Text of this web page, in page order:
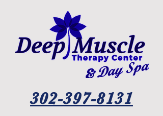
302-397-8131